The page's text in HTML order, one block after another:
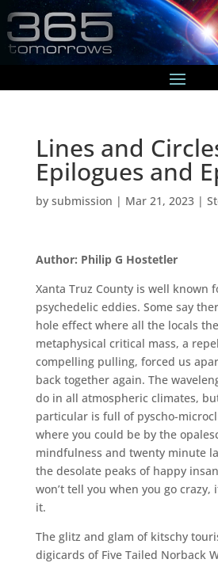
Lines and
Epilogues and
by submission | Mar 21, 2023|
Author: Philip G Hostetler
Xanta Truz County is well known
psychedelic eddies. Some say
hole effect where all the locals
metaphysical critical mass, a
compelling pulling, forced us
back together again. The
do in all atmospheric climates,
particular is full of pyscho-
where you could be by the
mindfulness and twenty minute
the desolate peaks of happy
won’t tell you when you go crazy,
it.
The glitz and glam of kitschy
digicards of Five Tailed Norback